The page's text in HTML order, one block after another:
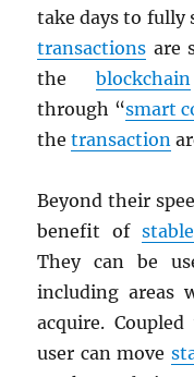
take days to fully
transactions are
theblockchain
through “smart
thetransaction
Beyond their
benefit of
They can be
including areas
acquire.
user can move